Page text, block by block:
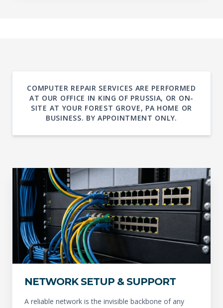
COMPUTER REPAIR SERVICES ARE PERFORMED
AT OUR OFFICE IN KING OF PRUSSIA, OR ON-
SITE AT YOUR FOREST GROVE, PA HOME OR
BUSINESS. BY APPOINTMENT ONLY.
NETWORK SETUP & SUPPORT
A reliable network is the invisible backbone of any